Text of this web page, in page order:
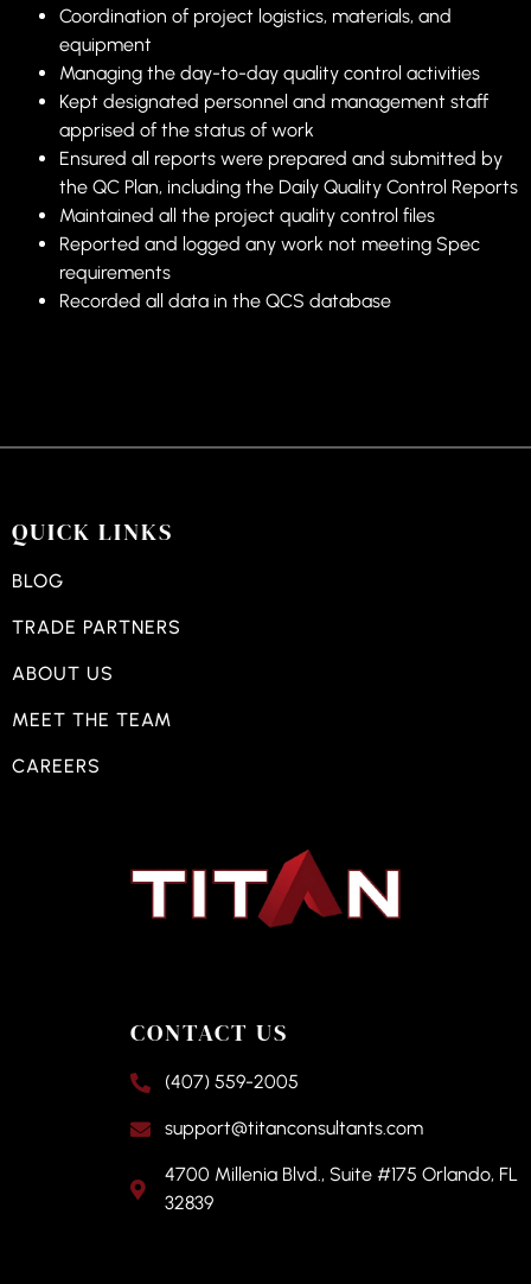
Coordination of project logistics, materials, and
equipment
Managing the day-to-day quality control activities
Kept designated personnel and management staff
apprised of the status of work
Ensured all reports were prepared and submitted by
the QC Plan, including the Daily Quality Control Reports
Maintained all the project quality control files
Reported and logged any work not meeting Spec
requirements
Recorded all data in the QCS database
QUICK LINKS
BLOG
TRADE PARTNERS
ABOUT US
MEET THE TEAM
CAREERS
CONTACT US
(407) 559-2005
support@titanconsultants.com
4700 Millenia Blvd., Suite #175 Orlando, FL
32839